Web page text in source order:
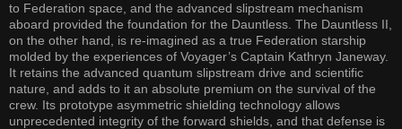
to Federation space, and the advanced slipstream mechanism
aboard provided the foundation for the Dauntless. The Dauntless II,
on the other hand, is re-imagined as a true Federation starship
molded by the experiences of Voyager’s Captain Kathryn Janeway.
It retains the advanced quantum slipstream drive and scientific
nature, and adds to it an absolute premium on the survival of the
crew. Its prototype asymmetric shielding technology allows
unprecedented integrity of the forward shields, and that defense is